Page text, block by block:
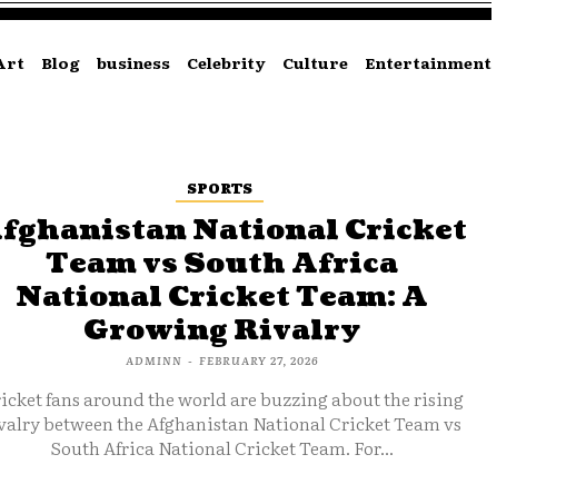
Blog business Celebrity Culture Entertainment
SPORTS
National Cricket
Team vs South Africa
National Cricket Team: A
Growing Rivalry
ADMINN - FEBRUARY 27, 2026
fans around the world are buzzing about the rising
between the Afghanistan National Cricket Team vs
South Africa National Cricket Team. For...